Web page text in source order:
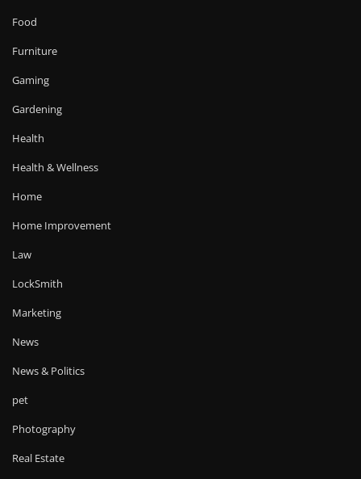
Food
Furniture
Gaming
Gardening
Health
Health & Wellness
Home
Home Improvement
Law
LockSmith
Marketing
News
News & Politics
pet
Photography
Real Estate